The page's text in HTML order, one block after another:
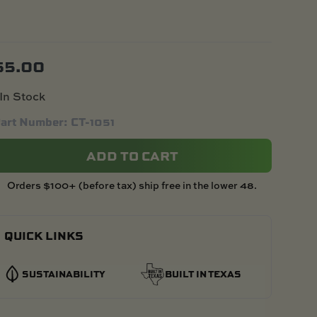
5.00
In Stock
Number: CT-1051
ADD TO CART
Orders $100+ (before tax) ship free in the lower 48.
QUICK LINKS
SUSTAINABILITY BUILT IN TEXAS